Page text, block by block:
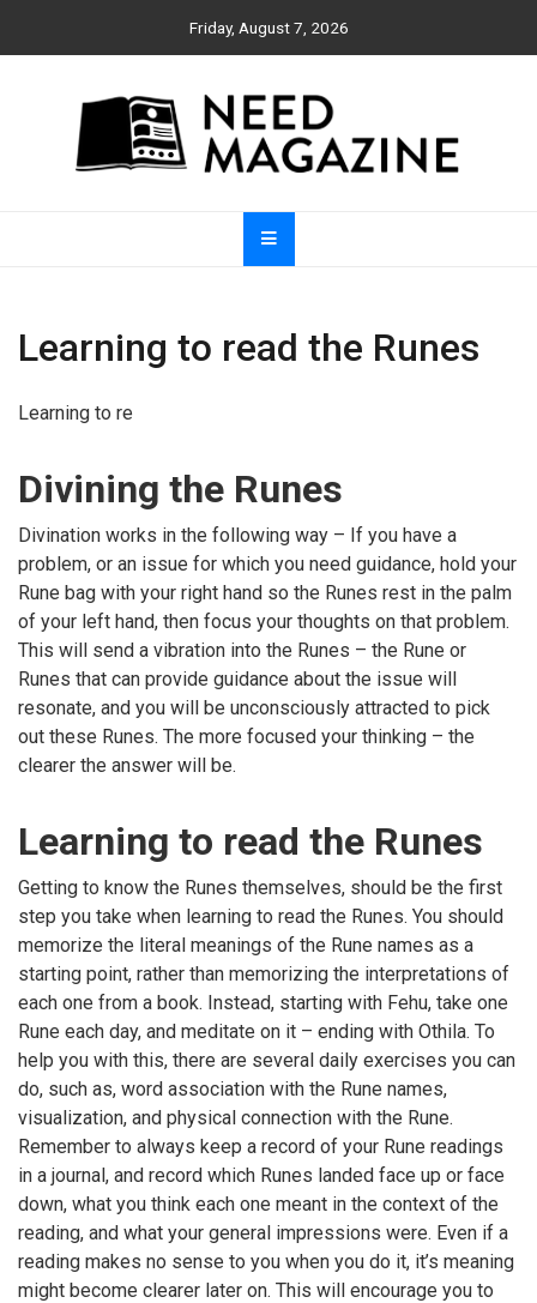
Friday, August 7, 2026
Need Magazine
Learning to read the Runes
Learning to re
Divining the Runes
Divination works in the following way – If you have a
problem, or an issue for which you need guidance, hold your
Rune bag with your right hand so the Runes rest in the palm
of your left hand, then focus your thoughts on that problem.
This will send a vibration into the Runes – the Rune or
Runes that can provide guidance about the issue will
resonate, and you will be unconsciously attracted to pick
out these Runes. The more focused your thinking – the
clearer the answer will be.
Learning to read the Runes
Getting to know the Runes themselves, should be the first
step you take when learning to read the Runes. You should
memorize the literal meanings of the Rune names as a
starting point, rather than memorizing the interpretations of
each one from a book. Instead, starting with Fehu, take one
Rune each day, and meditate on it – ending with Othila. To
help you with this, there are several daily exercises you can
do, such as, word association with the Rune names,
visualization, and physical connection with the Rune.
Remember to always keep a record of your Rune readings
in a journal, and record which Runes landed face up or face
down, what you think each one meant in the context of the
reading, and what your general impressions were. Even if a
reading makes no sense to you when you do it, it’s meaning
might become clearer later on. This will encourage you to